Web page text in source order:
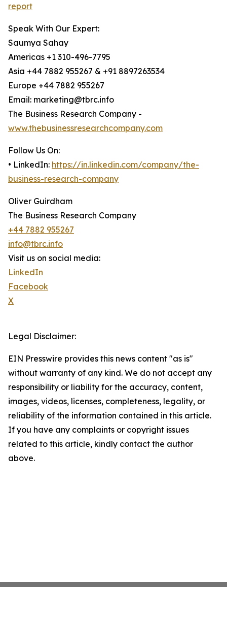
report
Speak With Our Expert:
Saumya Sahay
Americas +1 310-496-7795
Asia +44 7882 955267 & +91 8897263534
Europe +44 7882 955267
Email: marketing@tbrc.info
The Business Research Company -
www.thebusinessresearchcompany.com
Follow Us On:
• LinkedIn: https://in.linkedin.com/company/the-
business-research-company
Oliver Guirdham
The Business Research Company
+44 7882 955267
info@tbrc.info
Visit us on social media:
LinkedIn
Facebook
X
Legal Disclaimer:
EIN Presswire provides this news content "as is"
without warranty of any kind. We do not accept any
responsibility or liability for the accuracy, content,
images, videos, licenses, completeness, legality, or
reliability of the information contained in this article.
If you have any complaints or copyright issues
related to this article, kindly contact the author
above.